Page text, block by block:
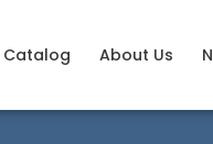
Catalog About Us